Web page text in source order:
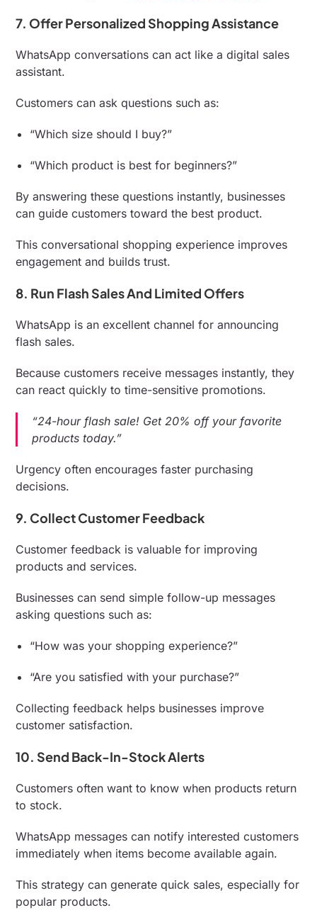
7. Offer Personalized Shopping Assistance
WhatsApp conversations can act like a digital sales
assistant.
Customers can ask questions such as:
“Which size should I buy?”
“Which product is best for beginners?”
By answering these questions instantly, businesses
can guide customers toward the best product.
This conversational shopping experience improves
engagement and builds trust.
8. Run Flash Sales And Limited Offers
WhatsApp is an excellent channel for announcing
flash sales.
Because customers receive messages instantly, they
can react quickly to time-sensitive promotions.
“24-hour flash sale! Get 20% off your favorite
products today.”
Urgency often encourages faster purchasing
decisions.
9. Collect Customer Feedback
Customer feedback is valuable for improving
products and services.
Businesses can send simple follow-up messages
asking questions such as:
“How was your shopping experience?”
“Are you satisfied with your purchase?”
Collecting feedback helps businesses improve
customer satisfaction.
10. Send Back-In-Stock Alerts
Customers often want to know when products return
to stock.
WhatsApp messages can notify interested customers
immediately when items become available again.
This strategy can generate quick sales, especially for
popular products.